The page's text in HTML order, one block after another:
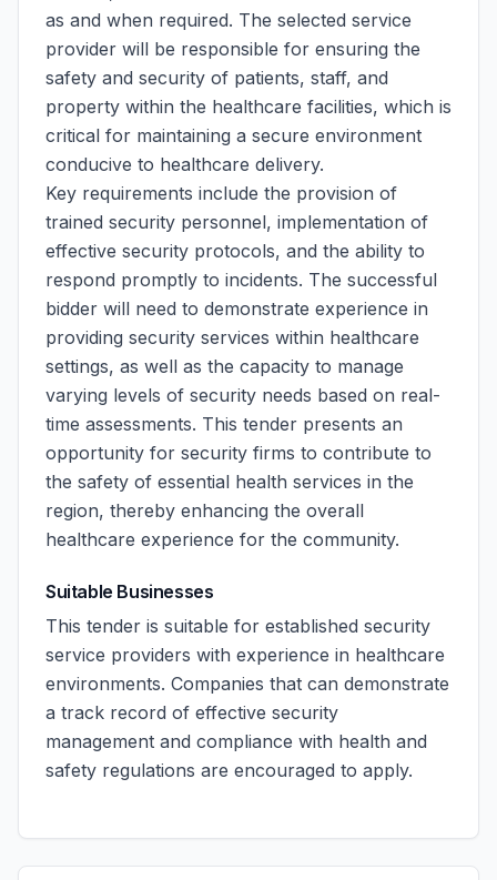
as and when required. The selected service
provider will be responsible for ensuring the
safety and security of patients, staff, and
property within the healthcare facilities, which is
critical for maintaining a secure environment
conducive to healthcare delivery.
Key requirements include the provision of
trained security personnel, implementation of
effective security protocols, and the ability to
respond promptly to incidents. The successful
bidder will need to demonstrate experience in
providing security services within healthcare
settings, as well as the capacity to manage
varying levels of security needs based on real-
time assessments. This tender presents an
opportunity for security firms to contribute to
the safety of essential health services in the
region, thereby enhancing the overall
healthcare experience for the community.
Suitable Businesses
This tender is suitable for established security
service providers with experience in healthcare
environments. Companies that can demonstrate
a track record of effective security
management and compliance with health and
safety regulations are encouraged to apply.